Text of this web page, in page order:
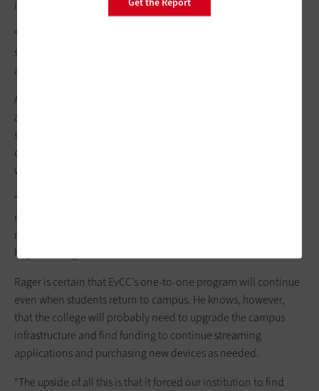
immediately checked out from the library.
“The hotspot program is popular,” Rager says. “I don’t hear
students saying that they don’t have internet access
anymore.”
As time went on, students began to request access to
applications that typically weren’t available on Chromebooks,
such as Microsoft Word and AutoCAD. Rager solved that
dilemma with
which virtualize applications.
“Not only does that make the Chromebooks more versatile, it
makes the device type itself irrelevant,” he says. “It didn’t
matter if someone was using a PC, a Mac or whatever. It was a
huge blessing for us.”
Rager is certain that EvCC’s one-to-one program will continue
even when students return to campus. He knows, however,
that the college will probably need to upgrade the campus
infrastructure and find funding to continue streaming
applications and purchasing new devices as needed.
“The upside of all this is that it forced our institution to find